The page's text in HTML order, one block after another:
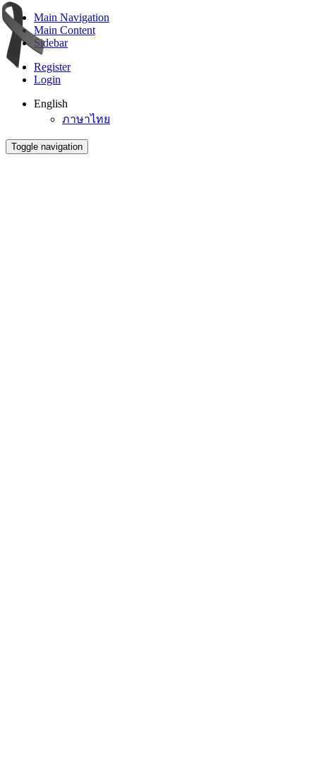
Main Navigation
Main Content
Sidebar
Register
Login
English
ภาษาไทย
Toggle navigation